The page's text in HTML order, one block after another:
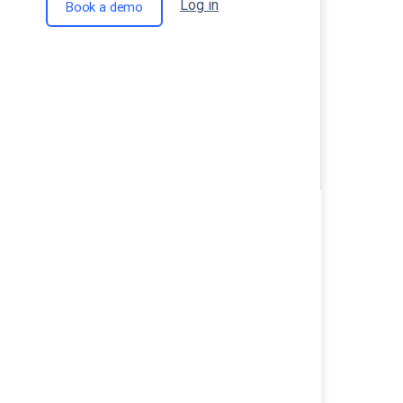
Book a demo Log in